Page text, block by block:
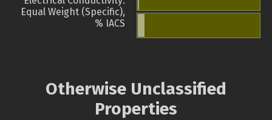
Equal Weight (Specific),
% IACS
Otherwise Unclassified
Properties